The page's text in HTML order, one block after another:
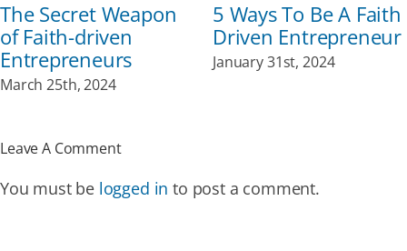
The Secret Weapon
of Faith-driven
Entrepreneurs
March 25th, 2024
5 Ways To Be A Faith
Driven Entrepreneur
January 31st, 2024
Leave A Comment
You must be logged in to post a comment.